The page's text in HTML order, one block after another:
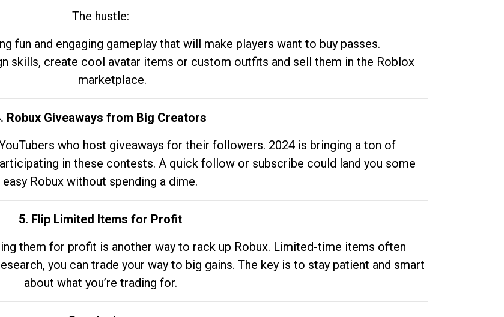
The hustle:
fun and engaging gameplay that will make players want to buy passes.
skills, create cool avatar items or custom outfits and sell them in the Roblox
marketplace.
Robux Giveaways from Big Creators
who host giveaways for their followers. 2024 is bringing a ton of
in these contests. A quick follow or subscribe could land you some
easy Robux without spending a dime.
5. Flip Limited Items for Profit
them for profit is another way to rack up Robux. Limited-time items often
you can trade your way to big gains. The key is to stay patient and smart
about what you’re trading for.